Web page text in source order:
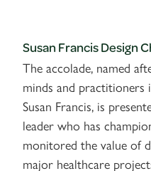
Susan Francis Design
The accolade, named
minds and practitioners
Susan Francis, is
leader who has
monitored the value of
major healthcare